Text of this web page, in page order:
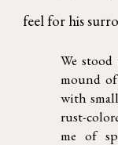
feel for his
We
mound
with
rust-
me of